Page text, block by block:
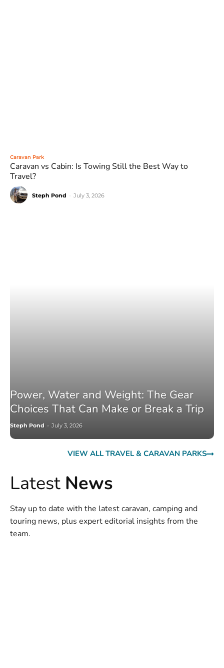
Caravan Park
Caravan vs Cabin: Is Towing Still the Best Way to
Travel?
Steph Pond July 3, 2026
Power, Water and Weight: The Gear
Choices That Can Make or Break a Trip
Steph Pond - July 3, 2026
VIEW ALL TRAVEL & CARAVAN PARKS
Latest News
Stay up to date with the latest caravan, camping and
touring news, plus expert editorial insights from the
team.